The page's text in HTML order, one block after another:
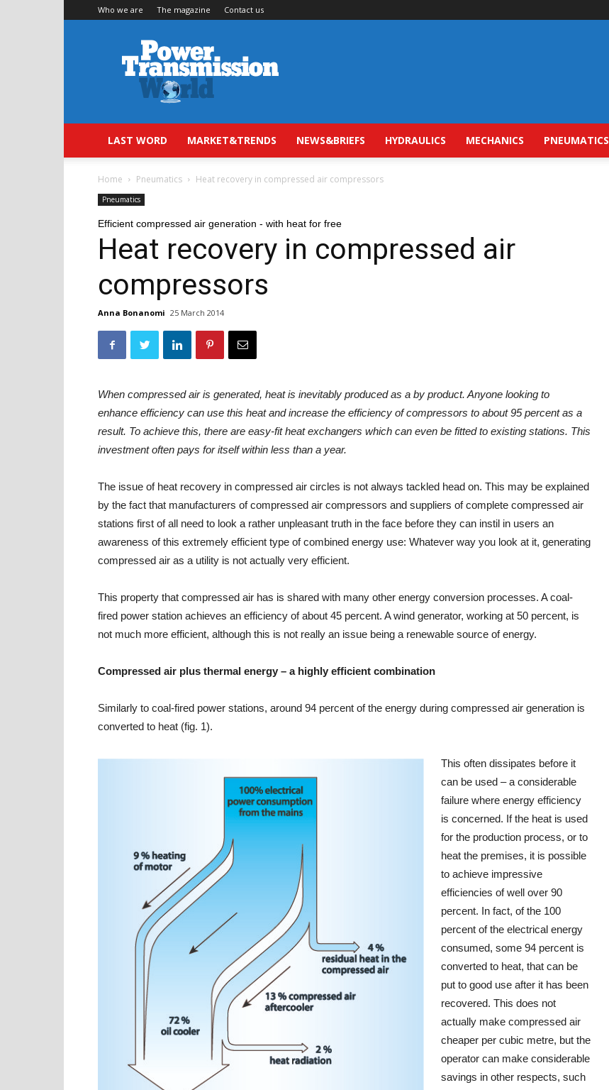
Who we are The magazine Contact us
Power
Transmission
World
LAST WORD MARKET&TRENDS NEWS&BRIEFS HYDRAULICS MECHANICS PNEUMATICS
Home Pneumatics Heat recovery in compressed air compressors
Pneumatics
Efficient compressed air generation - with heat for free
Heat recovery in compressed air
compressors
Anna Bonanomi 25 March 2014
When compressed air is generated, heat is inevitably produced as a by product. Anyone looking to
enhance efficiency can use this heat and increase the efficiency of compressors to about 95 percent as a
result. To achieve this, there are easy-fit heat exchangers which can even be fitted to existing stations. This
investment often pays for itself within less than a year.
The issue of heat recovery in compressed air circles is not always tackled head on. This may be explained
by the fact that manufacturers of compressed air compressors and suppliers of complete compressed air
stations first of all need to look a rather unpleasant truth in the face before they can instil in users an
awareness of this extremely efficient type of combined energy use: Whatever way you look at it, generating
compressed air as a utility is not actually very efficient.
This property that compressed air has is shared with many other energy conversion processes. A coal-
fired power station achieves an efficiency of about 45 percent. A wind generator, working at 50 percent, is
not much more efficient, although this is not really an issue being a renewable source of energy.
Compressed air plus thermal energy – a highly efficient combination
Similarly to coal-fired power stations, around 94 percent of the energy during compressed air generation is
converted to heat (fig. 1).
This often dissipates before it
can be used – a considerable
failure where energy efficiency
is concerned. If the heat is used
for the production process, or to
heat the premises, it is possible
to achieve impressive
efficiencies of well over 90
percent. In fact, of the 100
percent of the electrical energy
consumed, some 94 percent is
converted to heat, that can be
put to good use after it has been
recovered. This does not
actually make compressed air
cheaper per cubic metre, but the
operator can make considerable
savings in other respects, such